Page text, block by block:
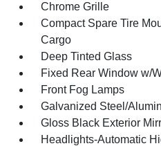
Chrome Grille
Compact Spare Tire
Cargo
Deep Tinted Glass
Fixed Rear Window w/
Front Fog Lamps
Galvanized Steel/
Gloss Black Exterior
Headlights-Automatic